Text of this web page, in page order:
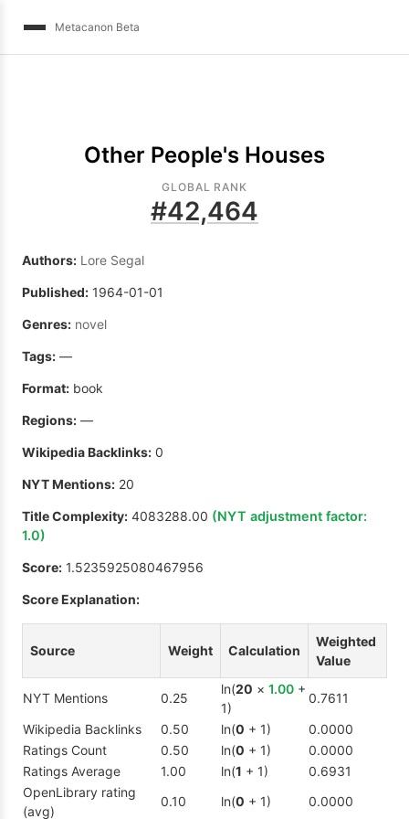
Metacanon Beta
Other People's Houses
GLOBAL RANK
#42,464
Authors: Lore Segal
Published: 1964-01-01
Genres: novel
Tags: —
Format: book
Regions: —
Wikipedia Backlinks: 0
NYT Mentions: 20
Title Complexity: 4083288.00 (NYT adjustment factor:
1.0)
Score: 1.5235925080467956
Score Explanation:
Source Weight Calculation
Weighted
Value
NYT Mentions 0.25
ln(20 × 1.00 +
1)
0.7611
Wikipedia Backlinks
0.50 ln(0 + 1)
0.0000
Ratings Count
0.50 ln(0 + 1)
0.0000
Ratings Average
1.00 ln(1 + 1)
0.6931
OpenLibrary rating
(avg)
0.10 ln(0 + 1) 0.0000